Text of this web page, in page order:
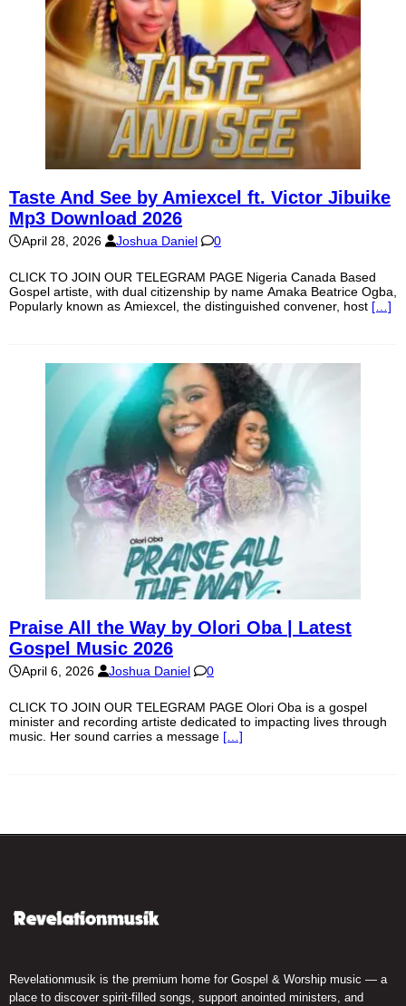
Taste And See by Amiexcel ft. Victor Jibuike
Mp3 Download 2026
April 28, 2026 Joshua Daniel 0
CLICK TO JOIN OUR TELEGRAM PAGE Nigeria Canada Based
Gospel artiste, with dual citizenship by name Amaka Beatrice Ogba,
Popularly known as Amiexcel, the distinguished convener, host […]
Praise All the Way by Olori Oba | Latest
Gospel Music 2026
April 6, 2026 Joshua Daniel 0
CLICK TO JOIN OUR TELEGRAM PAGE Olori Oba is a gospel
minister and recording artiste dedicated to impacting lives through
music. Her sound carries a message […]
Revelationmusik is the premium home for Gospel & Worship music — a
place to discover spirit-filled songs, support anointed ministers, and